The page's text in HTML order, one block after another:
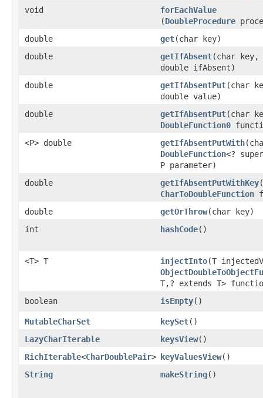
void
forEachValue
(DoubleProcedure
double
get​(char key)
double
getIfAbsent​(char key,
double ifAbsent)
double
getIfAbsentPut​(char
double value)
double
getIfAbsentPut​(char
DoubleFunction0
<P> double
getIfAbsentPutWith
DoubleFunction<?
P parameter)
double
getIfAbsentPutWithKey
CharToDoubleFunction
double
getOrThrow​(char key)
int
hashCode​()
<T> T injectInto​(T
T,? extends T>
boolean
isEmpty​()
MutableCharSet keySet​()
LazyCharIterable
keysView​()
RichIterable<CharDoublePair> keyValuesView​()
String
makeString​()